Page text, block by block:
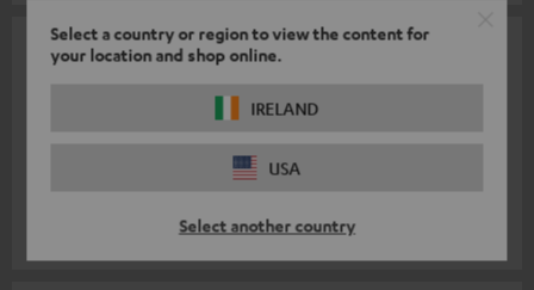
Select a country or region to view the content for
your location and shop online.
IRELAND
USA
Select another country
characteristics. Easy to assemble, well described in the
(automatically translated *)